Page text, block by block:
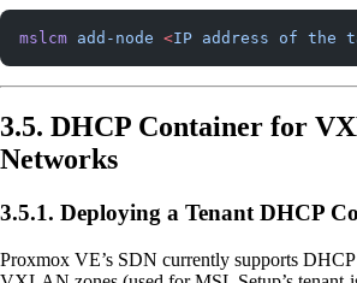
mslcm add-node <IP address of the
3.5. DHCP Container for
Networks
3.5.1. Deploying a Tenant DHCP
Proxmox VE’s SDN currently supports